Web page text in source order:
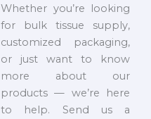
Whether you’re looking
for bulk tissue supply,
customized packaging,
or just want to know
more about our
products — we’re here
to help. Send us a